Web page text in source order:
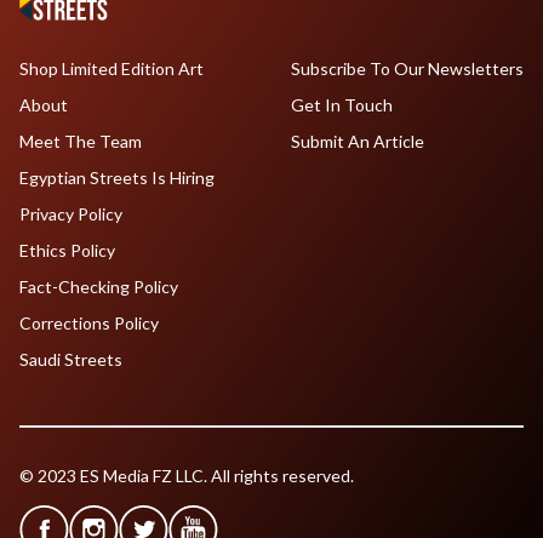
Shop Limited Edition Art
About
Meet The Team
Egyptian Streets Is Hiring
Subscribe To Our Newsletters
Get In Touch
Submit An Article
Privacy Policy
Ethics Policy
Fact-Checking Policy
Corrections Policy
Saudi Streets
© 2023 ES Media FZ LLC. All rights reserved.